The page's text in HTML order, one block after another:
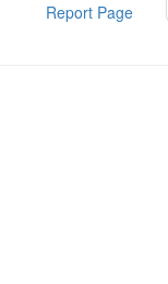
Report Page